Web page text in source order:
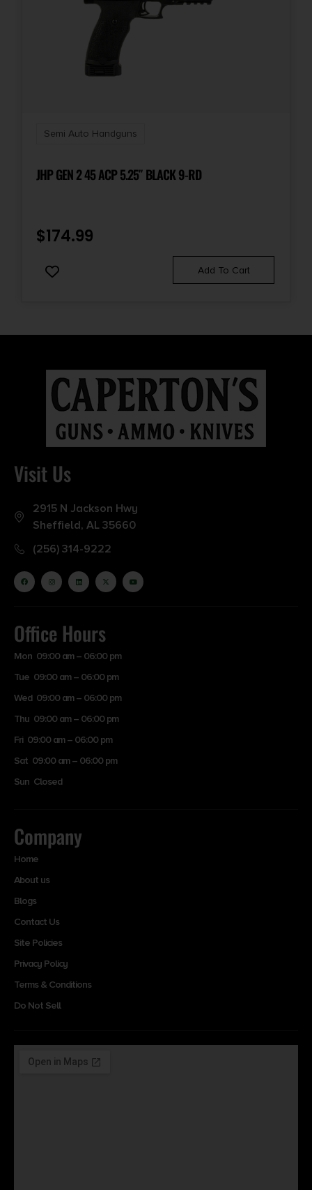
State Restriction (Guam)
NO SALE TO GUAM
State Restriction (PR)
State Restriction (VI)
Semi Auto Handguns
JHP GEN 2 45 ACP 5.25″ BLACK 9-RD
$174.99
Add To Cart
Visit Us
2915 N Jackson Hwy
Sheffield, AL 35660
(256) 314-9222
Office Hours
Mon 09:00 am – 06:00 pm
Tue 09:00 am – 06:00 pm
Wed 09:00 am – 06:00 pm
Thu 09:00 am – 06:00 pm
Fri 09:00 am – 06:00 pm
Sat 09:00 am – 06:00 pm
Sun Closed
Company
Home
About us
Blogs
Contact Us
Site Policies
Privacy Policy
Terms & Conditions
Do Not Sell